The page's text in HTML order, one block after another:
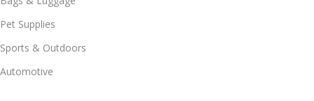
Pet Supplies
Sports & Outdoors
Automotive